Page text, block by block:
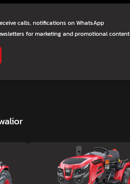
calls, notifications on WhatsApp
for marketing and promotional content